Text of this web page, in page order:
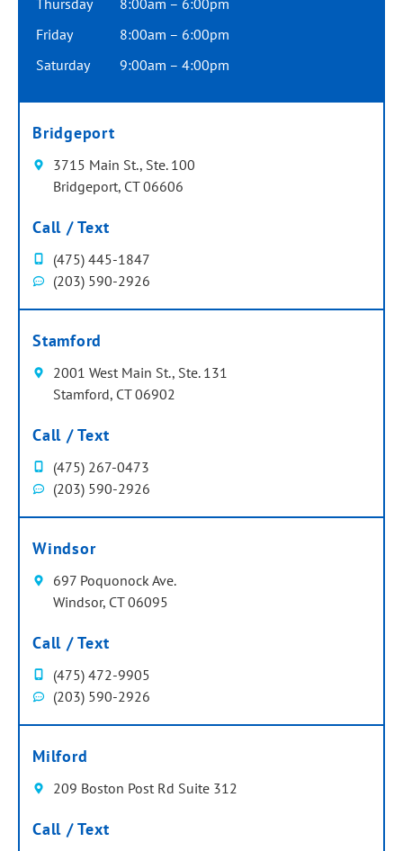
Thursday
8:00am – 6:00pm
Friday
8:00am – 6:00pm
Saturday
9:00am – 4:00pm
Bridgeport
3715 Main St., Ste. 100
Bridgeport, CT 06606
Call / Text
(475) 445-1847
(203) 590-2926
Stamford
2001 West Main St., Ste. 131
Stamford, CT 06902
Call / Text
(475) 267-0473
(203) 590-2926
Windsor
697 Poquonock Ave.
Windsor, CT 06095
Call / Text
(475) 472-9905
(203) 590-2926
Milford
209 Boston Post Rd Suite 312
Call / Text